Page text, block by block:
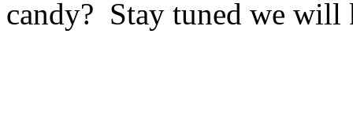
candy? Stay tuned we will